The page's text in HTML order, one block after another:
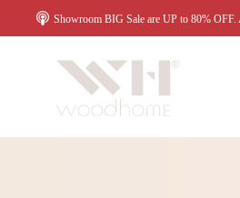
Showroom BIG Sale are UP to 80%